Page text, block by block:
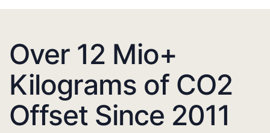
Over 12 Mio+
Kilograms of CO2
Offset Since 2011